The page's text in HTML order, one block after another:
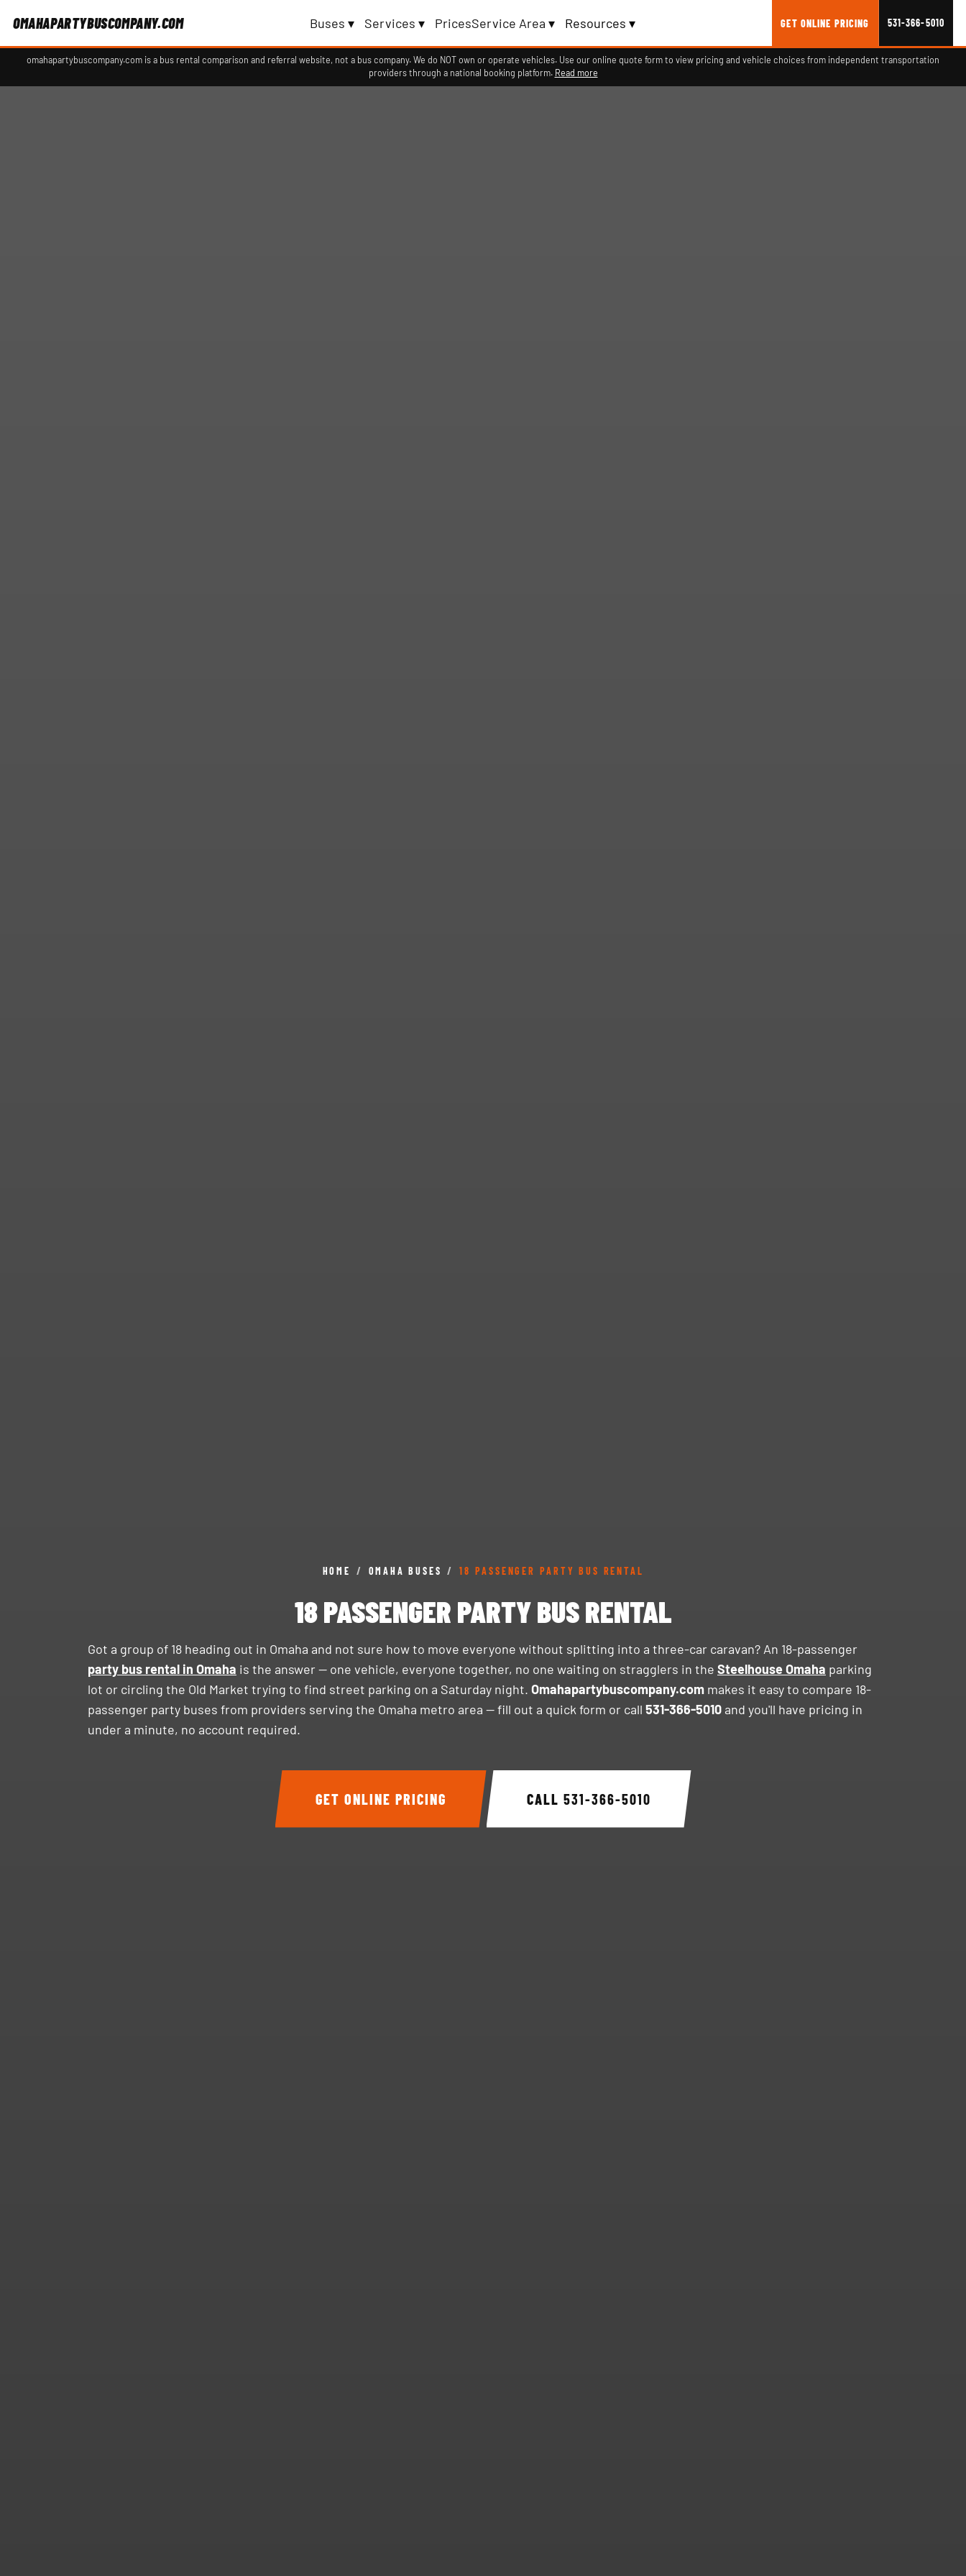
OMAHAPARTYBUSCOMPANY.COM Buses ▾ Services ▾ PricesService Area ▾ Resources ▾ GET ONLINE PRICING 531-366-5010
omahapartybuscompany.com is a bus rental comparison and referral website, not a bus company. We do NOT own or operate vehicles. Use our online quote form to view pricing and vehicle choices from independent transportation
providers through a national booking platform. Read more
HOME / OMAHA BUSES / 18 PASSENGER PARTY BUS RENTAL
18 PASSENGER PARTY BUS RENTAL
Got a group of 18 heading out in Omaha and not sure how to move everyone without splitting into a three-car caravan? An 18-passenger
party bus rental in Omaha is the answer — one vehicle, everyone together, no one waiting on stragglers in the Steelhouse Omaha parking
lot or circling the Old Market trying to find street parking on a Saturday night. Omahapartybuscompany.com makes it easy to compare 18-
passenger party buses from providers serving the Omaha metro area — fill out a quick form or call 531-366-5010 and you'll have pricing in
under a minute, no account required.
GET ONLINE PRICING CALL 531-366-5010